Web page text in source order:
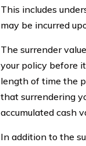
This includes
may be incurred
The surrender
your policy before
length of time the
that surrendering
accumulated cash
In addition to the